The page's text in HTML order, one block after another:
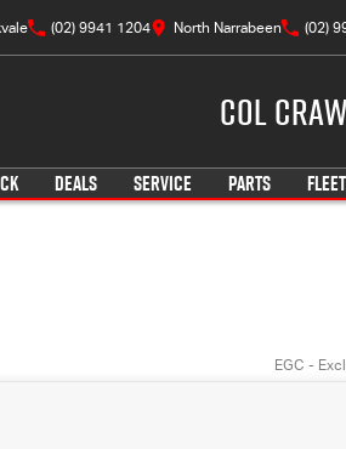
(02) 9941 1204 North Narrabeen (02)
Col
DEALS SERVICE PARTS FLEET
EGC -